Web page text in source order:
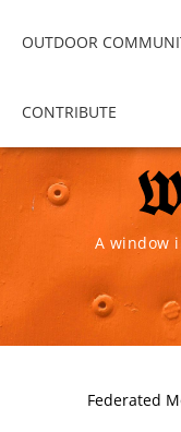
OUTDOOR
CONTRIBUTE
A window
Federated